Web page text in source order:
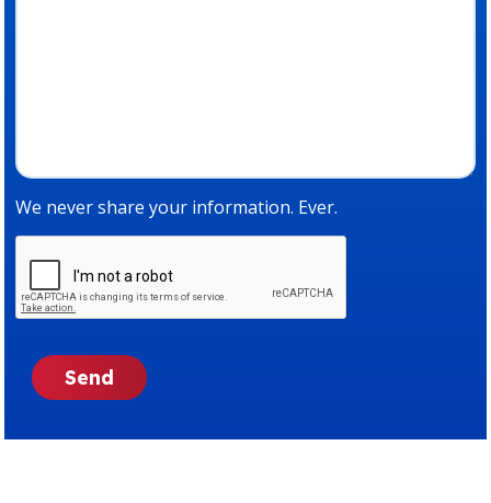
We never share your information. Ever.